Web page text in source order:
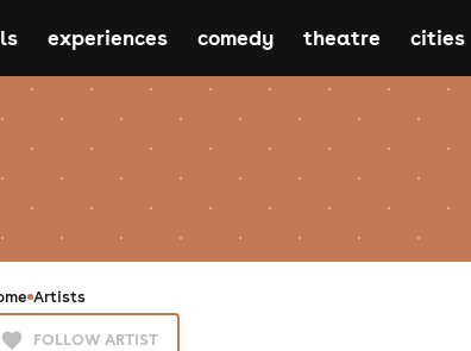
experiences comedy theatre cities
Artists
FOLLOW ARTIST